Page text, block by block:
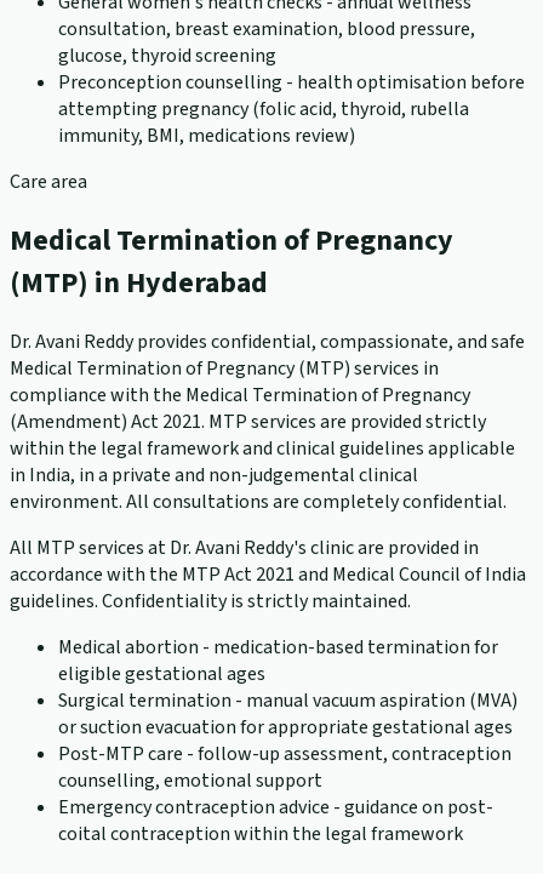
consultation, breast examination, blood pressure,
glucose, thyroid screening
Preconception counselling - health optimisation before
attempting pregnancy (folic acid, thyroid, rubella
immunity, BMI, medications review)
Care area
Medical Termination of Pregnancy
(MTP) in Hyderabad
Dr. Avani Reddy provides confidential, compassionate, and safe
Medical Termination of Pregnancy (MTP) services in
compliance with the Medical Termination of Pregnancy
(Amendment) Act 2021. MTP services are provided strictly
within the legal framework and clinical guidelines applicable
in India, in a private and non-judgemental clinical
environment. All consultations are completely confidential.
All MTP services at Dr. Avani Reddy's clinic are provided in
accordance with the MTP Act 2021 and Medical Council of India
guidelines. Confidentiality is strictly maintained.
Medical abortion - medication-based termination for
eligible gestational ages
Surgical termination - manual vacuum aspiration (MVA)
or suction evacuation for appropriate gestational ages
Post-MTP care - follow-up assessment, contraception
counselling, emotional support
Emergency contraception advice - guidance on post-
coital contraception within the legal framework